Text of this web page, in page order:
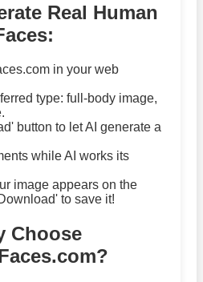
Real Human
in your web
type: full-body image,
button to let AI generate a
while AI works its
image appears on the
to save it!
Choose